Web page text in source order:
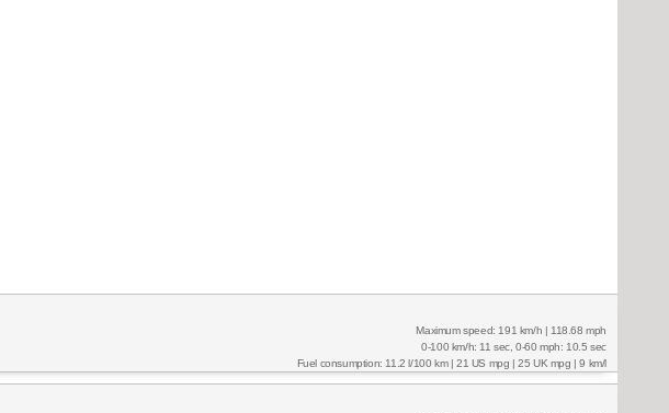
Maximum speed: 191 km/h | 118.68 mph
0-100 km/h: 11 sec, 0-60 mph: 10.5 sec
Fuel consumption: 11.2 l/100 km | 21 US mpg | 25 UK mpg | 9 km/l